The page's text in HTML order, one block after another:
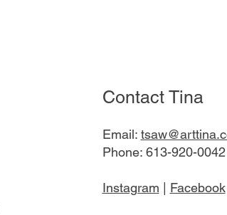
Contact Tina
Email:
Phone: 613-920-0042
Instagram Facebook